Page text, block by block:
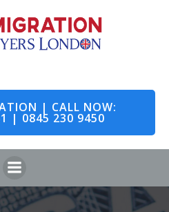
to
content
| CALL NOW:
| 0845 230 9450